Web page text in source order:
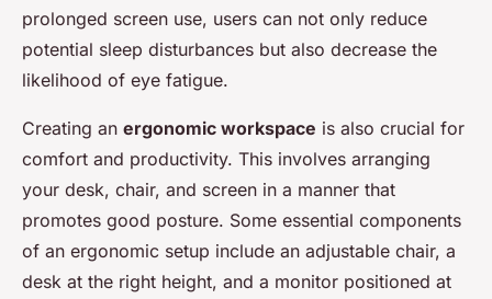
prolonged screen use, users can not only reduce
potential sleep disturbances but also decrease the
likelihood of eye fatigue.
Creating an ergonomic workspace is also crucial for
comfort and productivity. This involves arranging
your desk, chair, and screen in a manner that
promotes good posture. Some essential components
of an ergonomic setup include an adjustable chair, a
desk at the right height, and a monitor positioned at